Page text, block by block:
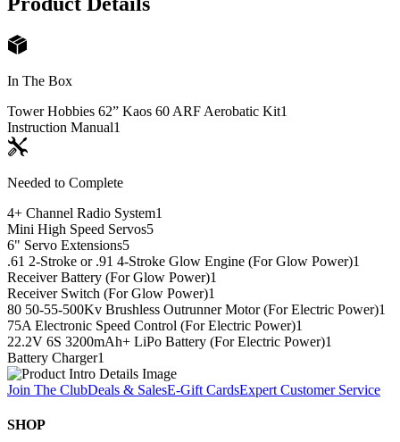
In The Box
Tower Hobbies 62” Kaos 60 ARF Aerobatic Kit1
Instruction Manual1
Needed to Complete
4+ Channel Radio System1
Mini High Speed Servos5
6" Servo Extensions5
.61 2-Stroke or .91 4-Stroke Glow Engine (For Glow Power)1
Receiver Battery (For Glow Power)1
Receiver Switch (For Glow Power)1
80 50-55-500Kv Brushless Outrunner Motor (For Electric Power)1
75A Electronic Speed Control (For Electric Power)1
22.2V 6S 3200mAh+ LiPo Battery (For Electric Power)1
Battery Charger1
Join The ClubDeals & SalesE-Gift CardsExpert Customer Service
SHOP